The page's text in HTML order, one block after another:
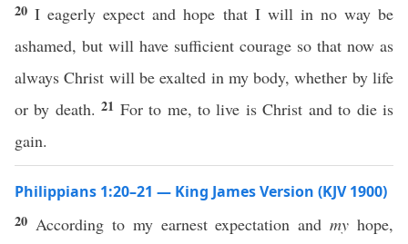
20I eagerly expect and hope that I will in no way be
ashamed, but will have sufficient courage so that now as
always Christ will be exalted in my body, whether by life
or by death.21 For to me, to live is Christ and to die is
gain.
Philippians 1:20–21 — King James Version (KJV 1900)
20 According to my earnest expectation andmy hope,